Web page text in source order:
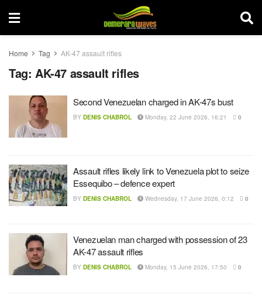
Home Tag AK-47 assault rifles
Tag: AK-47 assault rifles
Second Venezuelan charged in AK-47s bust
BY DENIS CHABROL Monday, 22 June 2026, 16:21 0
Assault rifles likely link to Venezuela plot to seize
Essequibo – defence expert
BY DENIS CHABROL Wednesday, 17 June 2026, 0:12 0
Venezuelan man charged with possession of 23
AK-47 assault rifles
BY DENIS CHABROL Monday, 15 June 2026, 17:50 0